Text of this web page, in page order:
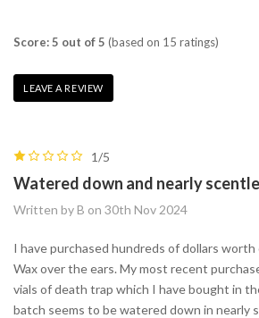
Score: 5 out of 5 (based on 15 ratings)
LEAVE A REVIEW
1/5
Watered down and nearly
Written by B on 30th Nov 2024
I have purchased hundreds of dollars worth
Wax over the ears. My most recent
vials of death trap which I have bought in
batch seems to be watered down in nearly